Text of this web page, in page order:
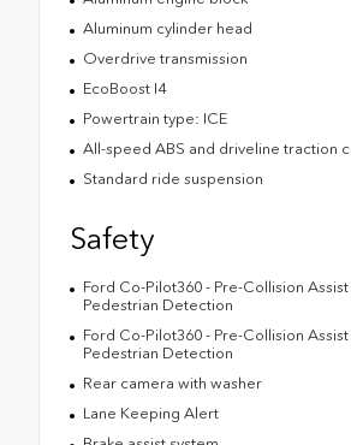
Aluminum cylinder head
Overdrive transmission
EcoBoost I4
Powertrain type: ICE
All-speed ABS and driveline traction
Standard ride suspension
Safety
Ford Co-Pilot360 - Pre-Collision
Pedestrian Detection
Ford Co-Pilot360 - Pre-Collision
Pedestrian Detection
Rear camera with washer
Lane Keeping Alert